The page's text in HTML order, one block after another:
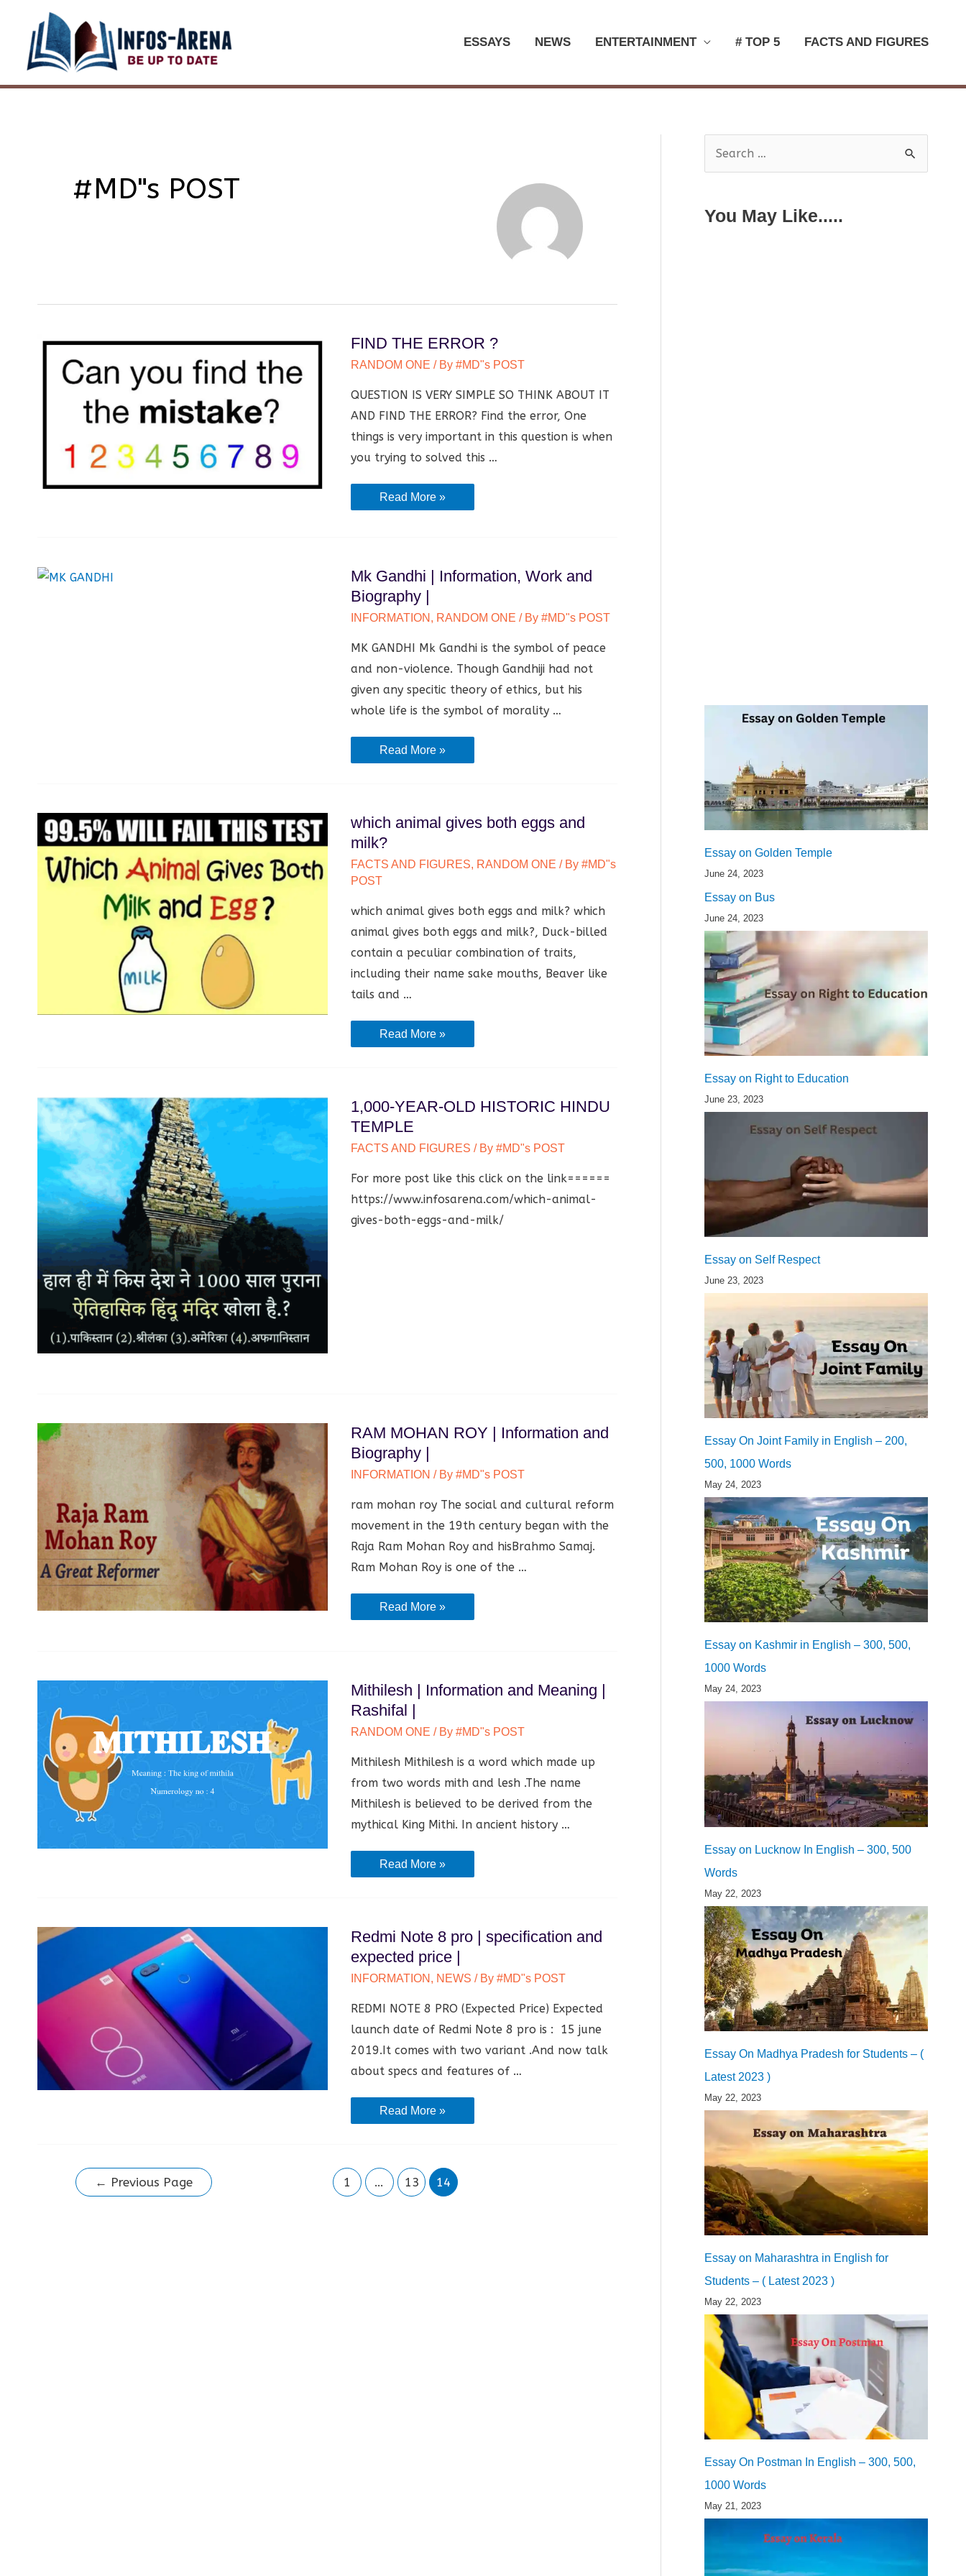
content
ESSAYS NEWS ENTERTAINMENT # TOP 5 FACTS AND FIGURES
#MD"s POST
FIND THE ERROR ?
RANDOM ONE / By #MD"s POST
QUESTION IS VERY SIMPLE SO THINK ABOUT IT
AND FIND THE ERROR? Find the error, One
things is very important in this question is when
you trying to solved this …
FIND
Read More »
Mk Gandhi | Information, Work and
Biography |
INFORMATION , RANDOM ONE / By #MD"s POST
MK GANDHI Mk Gandhi is the symbol of peace
and non-violence. Though Gandhiji had not
given any specitic theory of ethics, but his
whole life is the symbol of morality …
Mk
Biography
Read More »
which animal gives both eggs and
milk?
FACTS AND FIGURES, RANDOM ONE / By #MD"s
POST
which animal gives both eggs and milk? which
animal gives both eggs and milk?, Duck-billed
contain a peculiar combination of traits,
including their name sake mouths, Beaver like
tails and …
which
Read More »
1,000-YEAR-OLD HISTORIC HINDU
TEMPLE
FACTS AND FIGURES / By #MD"s POST
For more post like this click on the link======
https://www.infosarena.com/which-animal-
gives-both-eggs-and-milk/
RAM MOHAN ROY | Information and
Biography |
INFORMATION / By #MD"s POST
ram mohan roy The social and cultural reform
movement in the 19th century began with the
Raja Ram Mohan Roy and hisBrahmo Samaj.
Ram Mohan Roy is one of the …
RAM
Information
and
Biography
Read More »
Mithilesh | Information and Meaning |
Rashifal |
RANDOM ONE / By #MD"s POST
Mithilesh Mithilesh is a word which made up
from two words mith and lesh .The name
Mithilesh is believed to be derived from the
mythical King Mithi. In ancient history …
Mithilesh
|
Read More »
Redmi Note 8 pro | specification and
expected price |
INFORMATION , NEWS / By #MD"s POST
REDMI NOTE 8 PRO (Expected Price) Expected
launch date of Redmi Note 8 pro is : 15 june
2019.It comes with two variant .And now talk
about specs and features of …
Redmi
pro
|
Read More »
Posts
pagination
← Previous Page 1 … 13 14
rYou May Like.....
Essay on Golden Temple
June 24, 2023
Essay on Bus
June 24, 2023
Essay on Right to Education
June 23, 2023
Essay on Self Respect
June 23, 2023
Essay On Joint Family in English – 200,
500, 1000 Words
May 24, 2023
Essay on Kashmir in English – 300, 500,
1000 Words
May 24, 2023
Essay on Lucknow In English – 300, 500
Words
May 22, 2023
Essay On Madhya Pradesh for Students – (
Latest 2023 )
May 22, 2023
Essay on Maharashtra in English for
Students – ( Latest 2023 )
May 22, 2023
Essay On Postman In English – 300, 500,
1000 Words
May 21, 2023